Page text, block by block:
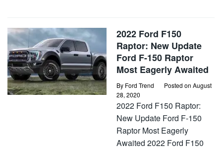
2022 Ford F150
Raptor: New Update
Ford F-150 Raptor
Most Eagerly Awaited
By Ford Trend Posted on August
28, 2020
2022 Ford F150 Raptor:
New Update Ford F-150
Raptor Most Eagerly
Awaited 2022 Ford F150